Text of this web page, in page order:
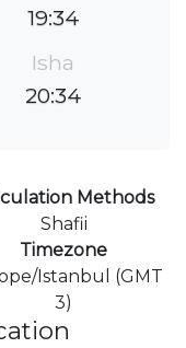
19:34
Isha
20:34
Methods
Shafii
Timezone
Istanbul (GMT
3)